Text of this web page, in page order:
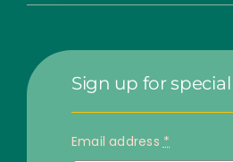
Sign up for
Email address *